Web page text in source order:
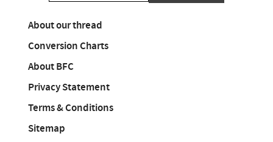
About our thread
Conversion Charts
About BFC
Privacy Statement
Terms & Conditions
Sitemap